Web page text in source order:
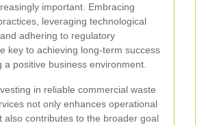
important. Embracing
leveraging technological
adhering to regulatory
key to achieving long-term success
a positive business environment.
in reliable commercial waste
not only enhances operational
also contributes to the broader goal